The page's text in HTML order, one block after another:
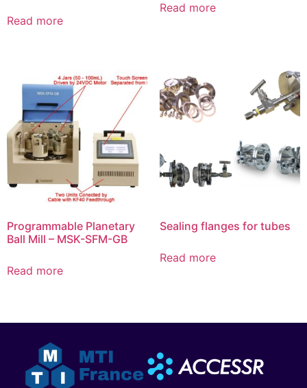
Read more
Read more
Programmable Planetary
Ball Mill – MSK-SFM-GB
Read more
Sealing flanges for tubes
Read more